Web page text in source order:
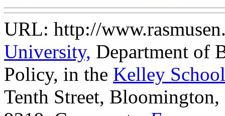
URL: http://
University, Department of
Policy, in the Kelley
Tenth Street,